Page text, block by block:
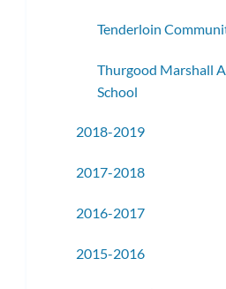
Tenderloin
Thurgood Marshall
School
2018-2019
2017-2018
2016-2017
2015-2016